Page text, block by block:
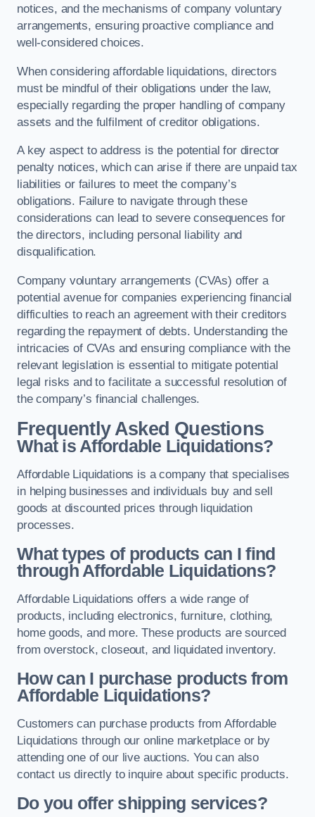
notices, and the mechanisms of company voluntary
arrangements, ensuring proactive compliance and
well-considered choices.
When considering affordable liquidations, directors
must be mindful of their obligations under the law,
especially regarding the proper handling of company
assets and the fulfilment of creditor obligations.
A key aspect to address is the potential for director
penalty notices, which can arise if there are unpaid tax
liabilities or failures to meet the company’s
obligations. Failure to navigate through these
considerations can lead to severe consequences for
the directors, including personal liability and
disqualification.
Company voluntary arrangements (CVAs) offer a
potential avenue for companies experiencing financial
difficulties to reach an agreement with their creditors
regarding the repayment of debts. Understanding the
intricacies of CVAs and ensuring compliance with the
relevant legislation is essential to mitigate potential
legal risks and to facilitate a successful resolution of
the company’s financial challenges.
Frequently Asked Questions
What is Affordable Liquidations?
Affordable Liquidations is a company that specialises
in helping businesses and individuals buy and sell
goods at discounted prices through liquidation
processes.
What types of products can I find
through Affordable Liquidations?
Affordable Liquidations offers a wide range of
products, including electronics, furniture, clothing,
home goods, and more. These products are sourced
from overstock, closeout, and liquidated inventory.
How can I purchase products from
Affordable Liquidations?
Customers can purchase products from Affordable
Liquidations through our online marketplace or by
attending one of our live auctions. You can also
contact us directly to inquire about specific products.
Do you offer shipping services?